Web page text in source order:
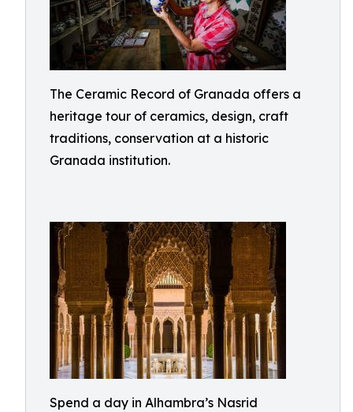
The Ceramic Record of Granada offers a
heritage tour of ceramics, design, craft
traditions, conservation at a historic
Granada institution.
Spend a day in Alhambra’s Nasrid